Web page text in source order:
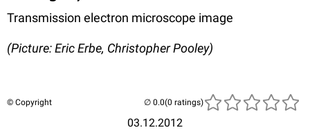
Transmission electron microscope image
(Picture: Eric Erbe, Christopher Pooley)
© Copyright
03.12.2012
(0 ratings)